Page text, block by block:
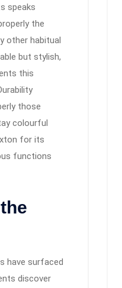
speaks
the
other habitual
but stylish,
this
those
colourful
for its
functions
have surfaced
discover